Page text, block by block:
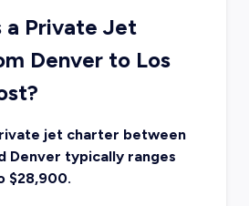
a Private Jet
Denver to Los
jet charter between
Denver typically ranges
$28,900.